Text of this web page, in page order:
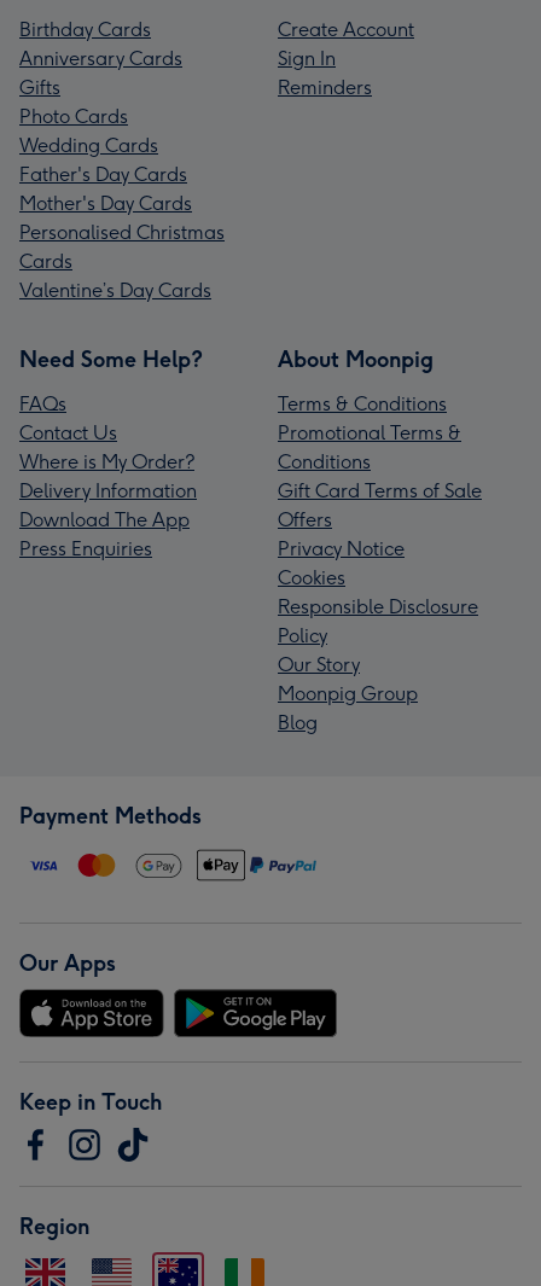
Birthday Cards
Anniversary Cards
Gifts
Photo Cards
Wedding Cards
Father's Day Cards
Mother's Day Cards
Personalised Christmas
Cards
Valentine’s Day Cards
Create Account
Sign In
Reminders
Need Some Help?
FAQs
Contact Us
Where is My Order?
Delivery Information
Download The App
Press Enquiries
About Moonpig
Terms & Conditions
Promotional Terms &
Conditions
Gift Card Terms of Sale
Offers
Privacy Notice
Cookies
Responsible Disclosure
Policy
Our Story
Moonpig Group
Blog
Payment Methods
Our Apps
Keep in Touch
Region